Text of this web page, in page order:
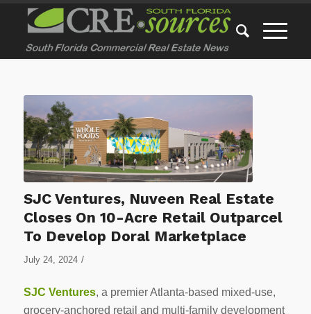
SJC Ventures, Nuveen Real Estate
Closes On 10-Acre Retail Outparcel
To Develop Doral Marketplace
July 24, 2024 /
SJC Ventures, a premier Atlanta-based mixed-use,
grocery-anchored retail and multi-family development